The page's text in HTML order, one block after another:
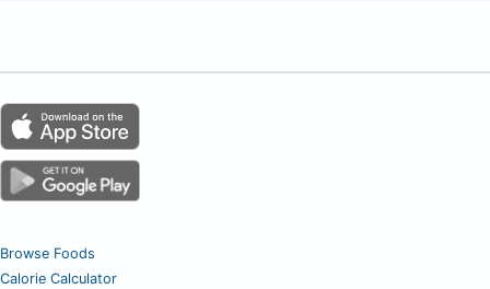
Browse Foods
Calorie Calculator